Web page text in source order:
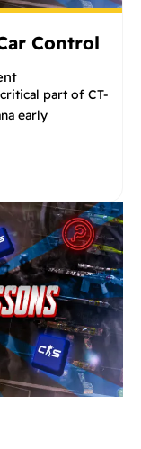
Control
part of CT-
early